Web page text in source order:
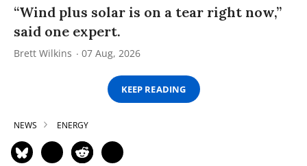
“Wind plus solar is on a tear right now,”
said one expert.
Brett Wilkins 07 Aug, 2026
KEEP READING
NEWS ENERGY